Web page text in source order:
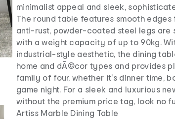
minimalist appeal and sleek,
The round table features smooth
anti-rust, powder-coated steel legs are
with a weight capacity of up to 90kg.
industrial-style aesthetic, the dining
home and dÃ©cor types and provides
family of four, whether it's dinner time,
game night. For a sleek and luxurious
without the premium price tag, look no
Artiss Marble Dining Table